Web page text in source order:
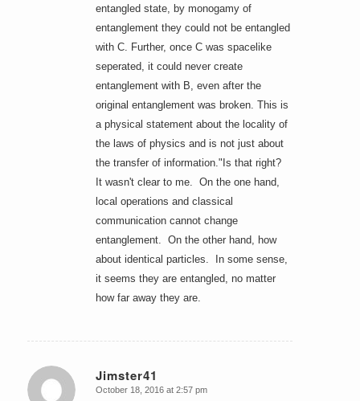
entangled state, by monogamy of
entanglement they could not be entangled
with C. Further, once C was spacelike
seperated, it could never create
entanglement with B, even after the
original entanglement was broken. This is
a physical statement about the locality of
the laws of physics and is not just about
the transfer of information."Is that right?
It wasn't clear to me. On the one hand,
local operations and classical
communication cannot change
entanglement. On the other hand, how
about identical particles. In some sense,
it seems they are entangled, no matter
how far away they are.
Jimster41
says:
October 18, 2016 at 2:57 pm